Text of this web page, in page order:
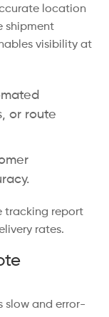
location
shipment
visibility at
or route
tracking report
rates.
slow and error-